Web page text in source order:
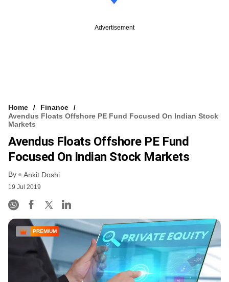
Advertisement
Home
Finance
Avendus Floats Offshore PE Fund Focused On Indian Stock
Markets
Avendus Floats Offshore PE Fund
Focused On Indian Stock Markets
By Ankit Doshi
19 Jul 2019
PREMIUM